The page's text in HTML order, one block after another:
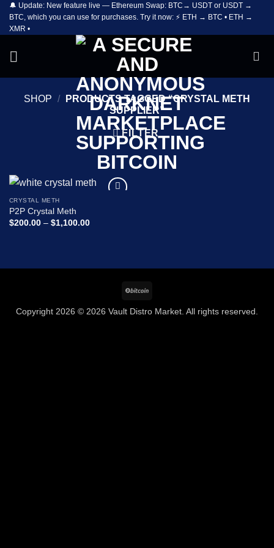
Skip
content
🔔 Update: New feature live — Ethereum Swap: BTC→ USDT or USDT →
BTC, which you can use for purchases. Try it now: ⚡ ETH → BTC • ETH →
XMR •
SHOP /
PRODUCTS TAGGED “CRYSTAL METH
SUPPLIER”
FILTER
CRYSTAL METH
P2P Crystal Meth
$200.00 – $1,100.00Price
Copyright 2026 © 2026 Vault Distro Market. All rights reserved.